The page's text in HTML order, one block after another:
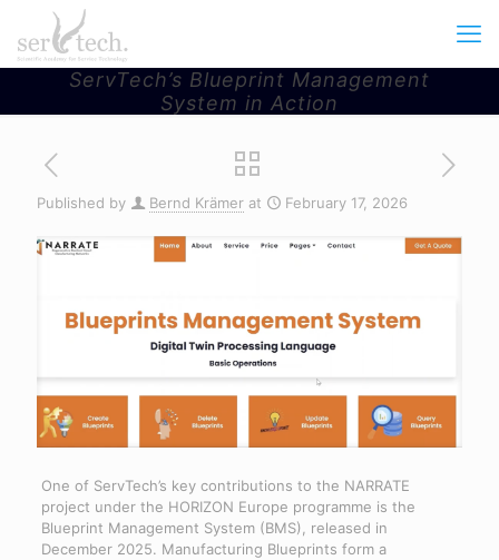
ServTech’s Blueprint Management
System in Action
Published by Bernd Krämer at February 17, 2026
One of ServTech’s key contributions to the NARRATE
project under the HORIZON Europe programme is the
Blueprint Management System (BMS), released in
December 2025. Manufacturing Blueprints form a